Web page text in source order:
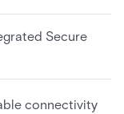
Secure
connectivity